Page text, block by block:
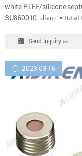
white PTFE/silicone
SU860010. diam. × total
blue transparent/PTFE
Send Inquiry >>
2023 03 16